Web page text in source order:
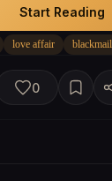
love affair blackmail
Start Reading
0